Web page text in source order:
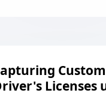
Licenses